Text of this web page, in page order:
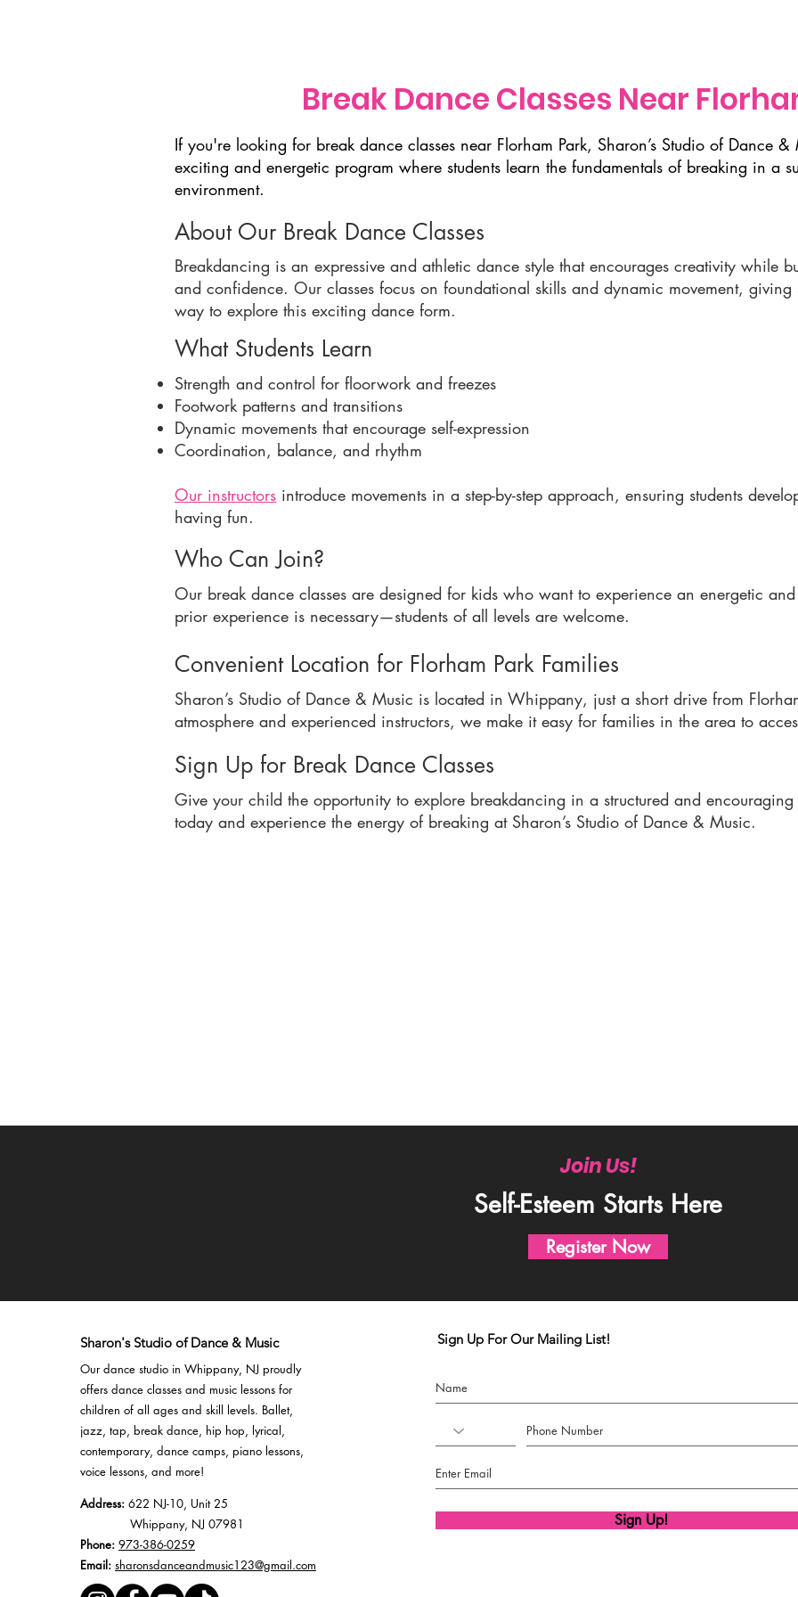
Break Dance Classes Near
If you're looking for break dance classes near Florham Park, Sharon’s Studio of Dance
exciting and energetic program where students learn the fundamentals of breaking in a
environment.
About Our Break Dance Classes
Breakdancing is an expressive and athletic dance style that encourages creativity while
and confidence. Our classes focus on foundational skills and dynamic movement, giving
way to explore this exciting dance form.
What Students Learn
Strength and control for floorwork and freezes
Footwork patterns and transitions
Dynamic movements that encourage self-expression
Coordination, balance, and rhythm
Our instructors introduce movements in a step-by-step approach, ensuring students
having fun.
Who Can Join?
Our break dance classes are designed for kids who want to experience an energetic
prior experience is necessary—students of all levels are welcome.
Convenient Location for Florham Park Families
Sharon’s Studio of Dance & Music is located in Whippany, just a short drive from
atmosphere and experienced instructors, we make it easy for families in the area to
Sign Up for Break Dance Classes
Give your child the opportunity to explore breakdancing in a structured and encouraging
today and experience the energy of breaking at Sharon’s Studio of Dance & Music.
Join Us!
Self-Esteem Starts Here
Register Now
Sharon's Studio of Dance & Music
Our dance studio in Whippany, NJ proudly
offers dance classes and music lessons for
children of all ages and skill levels. Ballet,
jazz, tap, break dance, hip hop, lyrical,
contemporary, dance camps, piano lessons,
voice lessons, and more!
Address: 622 NJ-10, Unit 25
Whippany, NJ 07981
Phone: 973-386-0259
Email: sharonsdanceandmusic123@gmail.com
Sign Up For Our Mailing List!
Sign Up!